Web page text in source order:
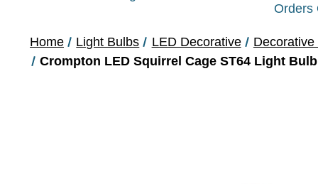
Orders
Home Light Bulbs LED Decorative
Decorative